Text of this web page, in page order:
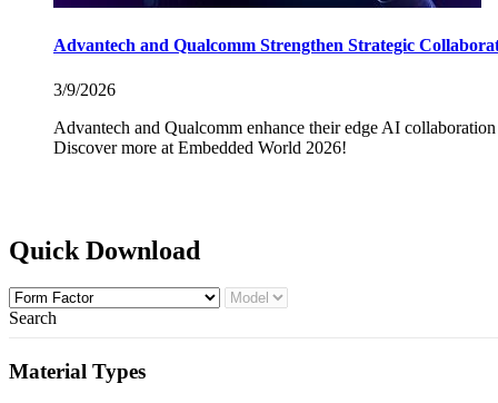
Advantech and Qualcomm Strengthen Strategic
3/9/2026
Advantech and Qualcomm enhance their edge AI
Discover more at Embedded World 2026!
Quick Download
Search
Material Types